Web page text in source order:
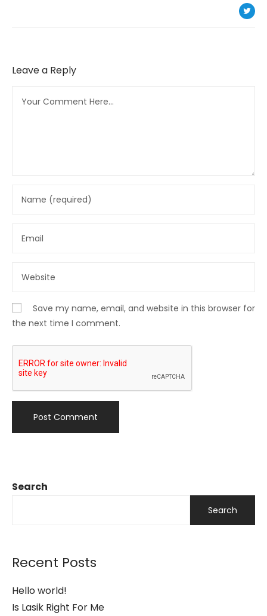
Search
Search
Recent Posts
Hello world!
Is Lasik Right For Me
Leave a Reply
Save my name, email, and website in this browser for
the next time I comment.